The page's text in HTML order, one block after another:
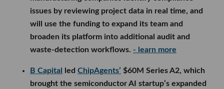
issues by reviewing project data in real time, and
will use the funding to expand its team and
broaden its platform into additional audit and
waste-detection workflows. - learn more
B Capital led ChipAgents’ $60M Series A2, which
brought the semiconductor AI startup’s expanded